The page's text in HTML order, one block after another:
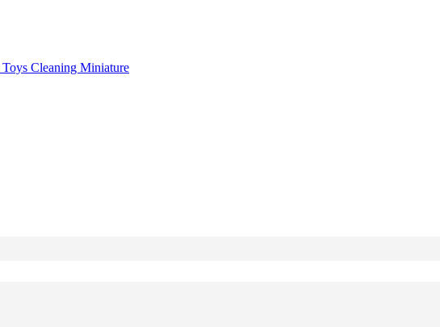
Toys Cleaning Miniature